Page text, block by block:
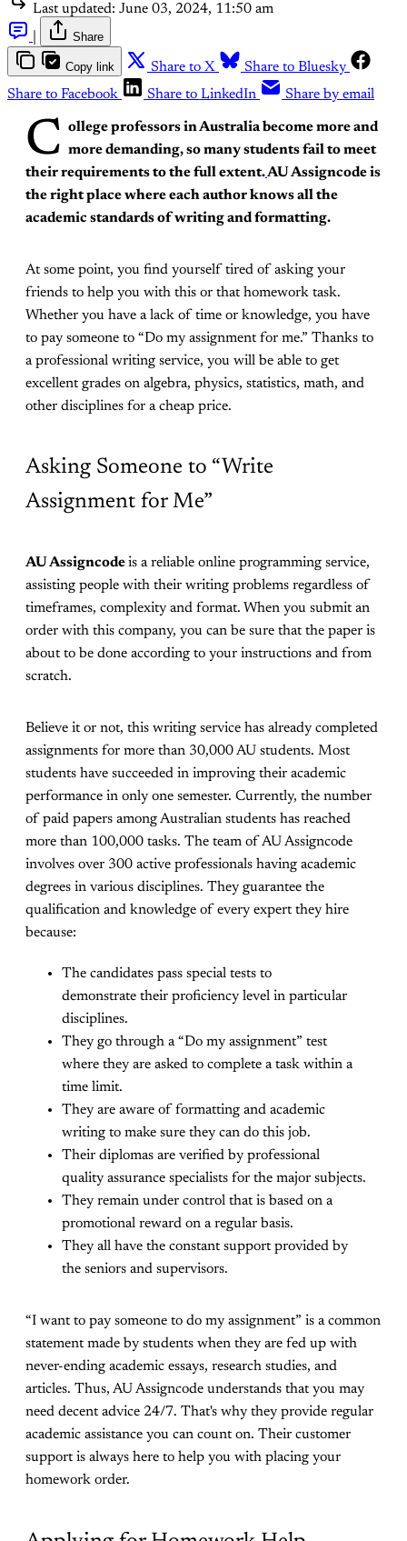
Last updated: June 03, 2024, 11:50 am
Share
Copy link Share to X
Share to Bluesky
Share to Facebook
Share to LinkedIn Share by email
C ollege professors in Australia become more and
more demanding, so many students fail to meet
their requirements to the full extent.AU Assigncode is
the right place where each author knows all the
academic standards of writing and formatting.
At some point, you find yourself tired of asking your
friends to help you with this or that homework task.
Whether you have a lack of time or knowledge, you have
to pay someone to “Do my assignment for me.” Thanks to
a professional writing service, you will be able to get
excellent grades on algebra, physics, statistics, math, and
other disciplines for a cheap price.
Asking Someone to “Write
Assignment for Me”
AU Assigncodeis a reliable online programming service,
assisting people with their writing problems regardless of
timeframes, complexity and format. When you submit an
order with this company, you can be sure that the paper is
about to be done according to your instructions and from
scratch.
Believe it or not, this writing service has already completed
assignments for more than 30,000 AU students. Most
students have succeeded in improving their academic
performance in only one semester. Currently, the number
of paid papers among Australian students has reached
more than 100,000 tasks. The team of AU Assigncode
involves over 300 active professionals having academic
degrees in various disciplines. They guarantee the
qualification and knowledge of every expert they hire
because:
The candidates pass special tests to
demonstrate their proficiency level in particular
disciplines.
They go through a “Do my assignment” test
where they are asked to complete a task within a
time limit.
They are aware of formatting and academic
writing to make sure they can do this job.
Their diplomas are verified by professional
quality assurance specialists for the major subjects.
They remain under control that is based on a
promotional reward on a regular basis.
They all have the constant support provided by
the seniors and supervisors.
“I want to pay someone to do my assignment” is a common
statement made by students when they are fed up with
never-ending academic essays, research studies, and
articles. Thus, AU Assigncode understands that you may
need decent advice 24/7. That's why they provide regular
academic assistance you can count on. Their customer
support is always here to help you with placing your
homework order.